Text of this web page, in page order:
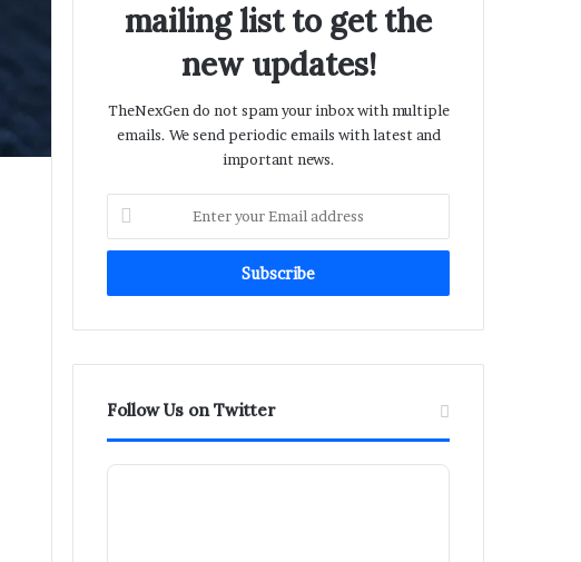
mailing list to get the
new updates!
TheNexGen do not spam your inbox with multiple
emails. We send periodic emails with latest and
important news.
Enter
your
Email
Follow Us on Twitter